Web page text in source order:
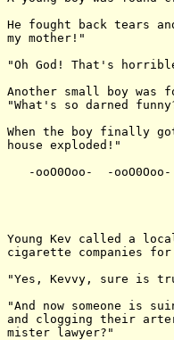
He fought back tears
my mother!"
"Oh God! That's
Another small boy was
"What's so darned
When the boy finally
house exploded!"
-ooO0Ooo-  -
Young Kev called a
cigarette companies
"Yes, Kevvy, sure is
"And now someone is
and clogging their
mister lawyer?"